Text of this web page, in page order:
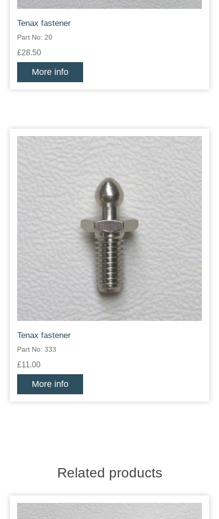
Tenax fastener
Part No: 20
£28.50
More info
Tenax fastener
Part No: 333
£11.00
More info
Related products